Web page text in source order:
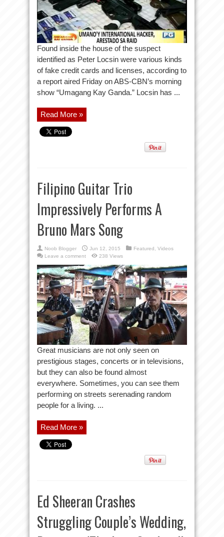
Found inside the house of the suspect
identified as Peter Locsin were various kinds
of fake credit cards and licenses, according to
a report aired Friday on ABS-CBN’s morning
show “Umagang Kay Ganda.” Locsin has ...
Read More »
Filipino Guitar Trio
Impressively Performs A
Bruno Mars Song
Noob Blogger Jun 12, 2015 Featured
Videos
Leave a comment
238 Views
Great musicians are not only seen on
prestigious stages, concerts or in televisions,
but they can also be found almost
everywhere. Sometimes, you can see them
performing on streets serenading random
people for a living. ...
Read More »
Ed Sheeran Crashes
Struggling Couple’s Wedding,